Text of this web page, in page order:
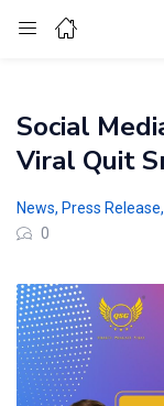
Enter your
Remember me
Social
Viral Quit
News, Press
0